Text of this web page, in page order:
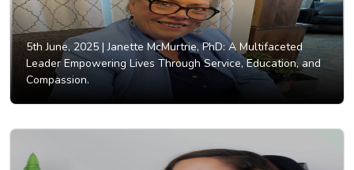
5th June, 2025 | Janette McMurtrie, PhD: A Multifaceted
Leader Empowering Lives Through Service, Education, and
Compassion.